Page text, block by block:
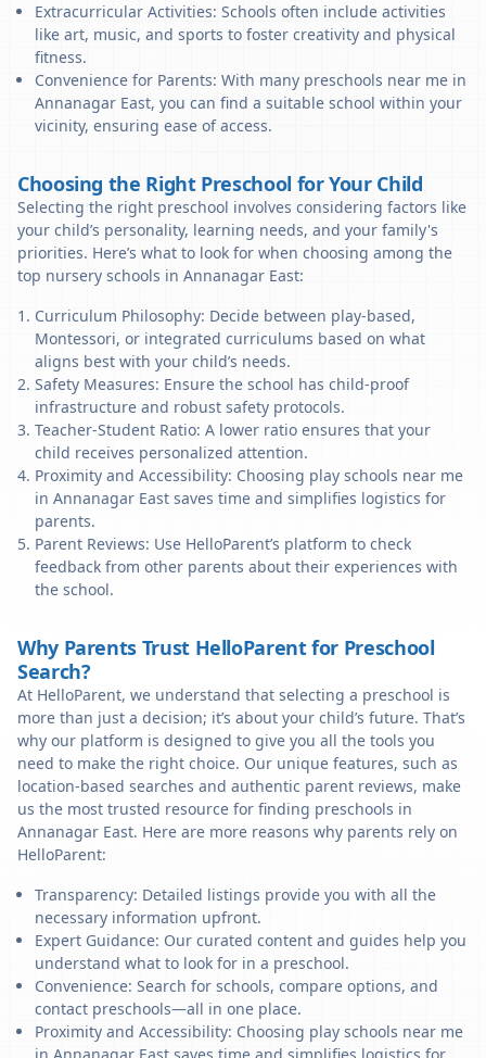
Extracurricular Activities: Schools often include activities
like art, music, and sports to foster creativity and physical
fitness.
Convenience for Parents: With many preschools near me in
Annanagar East, you can find a suitable school within your
vicinity, ensuring ease of access.
Choosing the Right Preschool for Your Child
Selecting the right preschool involves considering factors like
your child’s personality, learning needs, and your family's
priorities. Here’s what to look for when choosing among the
top nursery schools in Annanagar East:
Curriculum Philosophy: Decide between play-based,
Montessori, or integrated curriculums based on what
aligns best with your child’s needs.
Safety Measures: Ensure the school has child-proof
infrastructure and robust safety protocols.
Teacher-Student Ratio: A lower ratio ensures that your
child receives personalized attention.
Proximity and Accessibility: Choosing play schools near me
in Annanagar East saves time and simplifies logistics for
parents.
Parent Reviews: Use HelloParent’s platform to check
feedback from other parents about their experiences with
the school.
Why Parents Trust HelloParent for Preschool
Search?
At HelloParent, we understand that selecting a preschool is
more than just a decision; it’s about your child’s future. That’s
why our platform is designed to give you all the tools you
need to make the right choice. Our unique features, such as
location-based searches and authentic parent reviews, make
us the most trusted resource for finding preschools in
Annanagar East. Here are more reasons why parents rely on
HelloParent:
Transparency: Detailed listings provide you with all the
necessary information upfront.
Expert Guidance: Our curated content and guides help you
understand what to look for in a preschool.
Convenience: Search for schools, compare options, and
contact preschools—all in one place.
Proximity and Accessibility: Choosing play schools near me